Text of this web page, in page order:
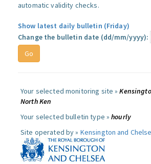
automatic validity checks.
Show latest daily bulletin (Friday)
Change the bulletin date (dd/mm/yyyy):
Your selected monitoring site »
North Ken
Your selected bulletin type »hourly
Site operated by » Kensington and